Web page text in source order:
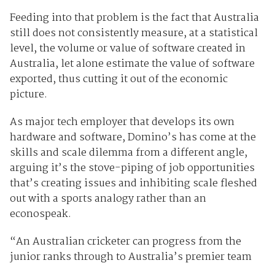
Feeding into that problem is the fact that Australia
still does not consistently measure, at a statistical
level, the volume or value of software created in
Australia, let alone estimate the value of software
exported, thus cutting it out of the economic
picture.
As major tech employer that develops its own
hardware and software, Domino’s has come at the
skills and scale dilemma from a different angle,
arguing it’s the stove-piping of job opportunities
that’s creating issues and inhibiting scale fleshed
out with a sports analogy rather than an
econospeak.
“An Australian cricketer can progress from the
junior ranks through to Australia’s premier team